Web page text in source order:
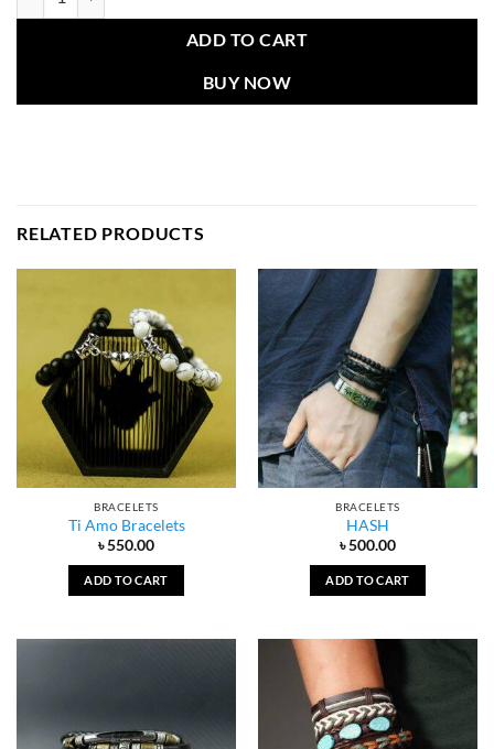
ADD TO CART
BUY NOW
RELATED PRODUCTS
BRACELETS
Ti Amo Bracelets
৳550.00
ADD TO CART
BRACELETS
HASH
৳500.00
ADD TO CART